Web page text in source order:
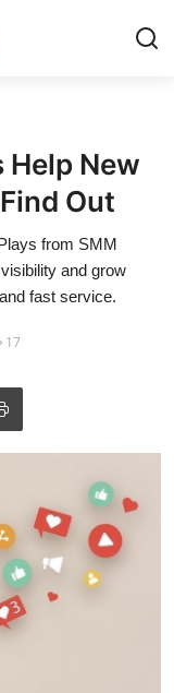
Help New
Out
from SMM
and grow
fast service.
17